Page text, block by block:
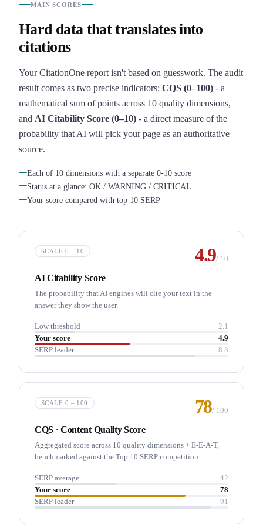
MAIN SCORES
Hard data that translates into
citations
Your CitationOne report isn't based on guesswork. The audit
result comes as two precise indicators: CQS (0–100) - a
mathematical sum of points across 10 quality dimensions,
and AI Citability Score (0–10) - a direct measure of the
probability that AI will pick your page as an authoritative
source.
Each of 10 dimensions with a separate 0-10 score
Status at a glance: OK / WARNING / CRITICAL
Your score compared with top 10 SERP
SCALE 0 – 10 4.9/ 10
AI Citability Score
The probability that AI engines will cite your text in the
answer they show the user.
Low threshold
2.1
Your score
4.9
SERP leader
8.3
SCALE 0 – 100 78/ 100
CQS · Content Quality Score
Aggregated score across 10 quality dimensions + E-E-A-T,
benchmarked against the Top 10 SERP competition.
SERP average
42
Your score
78
SERP leader
91